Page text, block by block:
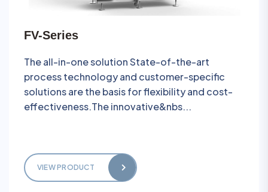
FV-Series
The all-in-one solution State-of-the-art
process technology and customer-specific
solutions are the basis for flexibility and cost-
effectiveness.The innovative&nbs...
VIEW PRODUCT